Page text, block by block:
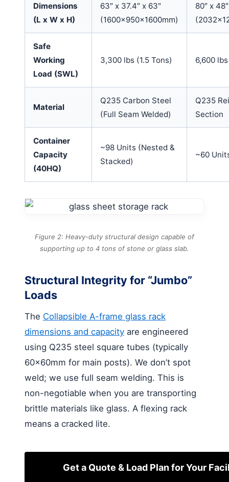
Dimensions
(L x W x H)
63″ x 37.4″ x 63″
(1600x950x1600mm)
80″ x
Safe
Working
Load (SWL)
3,300 lbs (1.5 Tons) 6,600
Material
Q235 Carbon Steel
(Full Seam Welded)
Q235
Section
Container
Capacity
(40HQ)
~98 Units (Nested &
Stacked)
~60
Figure 2: Heavy-duty structural design capable of
supporting up to 4 tons of stone or glass slab.
Structural Integrity for “Jumbo”
Loads
The Collapsible A-frame glass rack
dimensions and capacity are engineered
using Q235 steel square tubes (typically
60x60mm for main posts). We don’t spot
weld; we use full seam welding. This is
non-negotiable when you are transporting
brittle materials like glass. A flexing rack
means a cracked lite.
Get a Quote & Load Plan for Your